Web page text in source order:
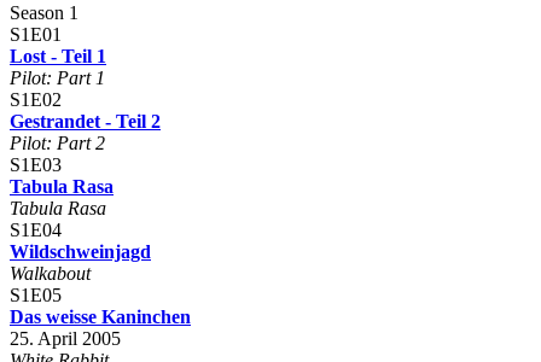
Season 1
S1E01
Lost - Teil 1
Pilot: Part 1
S1E02
Gestrandet - Teil 2
Pilot: Part 2
S1E03
Tabula Rasa
Tabula Rasa
S1E04
Wildschweinjagd
Walkabout
S1E05
Das weisse Kaninchen
25. April 2005